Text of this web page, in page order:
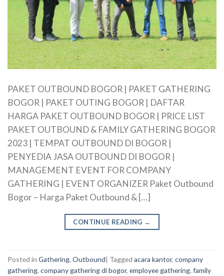
PAKET OUTBOUND BOGOR | PAKET GATHERING
BOGOR | PAKET OUTING BOGOR | DAFTAR
HARGA PAKET OUTBOUND BOGOR | PRICE LIST
PAKET OUTBOUND & FAMILY GATHERING BOGOR
2023 | TEMPAT OUTBOUND DI BOGOR |
PENYEDIA JASA OUTBOUND DI BOGOR |
MANAGEMENT EVENT FOR COMPANY
GATHERING | EVENT ORGANIZER Paket Outbound
Bogor – Harga Paket Outbound & […]
CONTINUE READING →
Posted in Gathering, Outbound| Tagged acara kantor, company
gathering, company gathering di bogor, employee gathering, family